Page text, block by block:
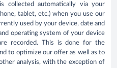
collected automatically via your
tablet, etc.) when you use our
used by your device, date and
operating system of your device
recorded. This is done for the
to optimize our offer as well as to
analysis, with the exception of